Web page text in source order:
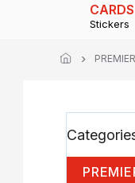
CARDS
Stickers
i
d
categories